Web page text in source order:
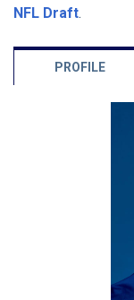
NFL Draft.
PROFILE